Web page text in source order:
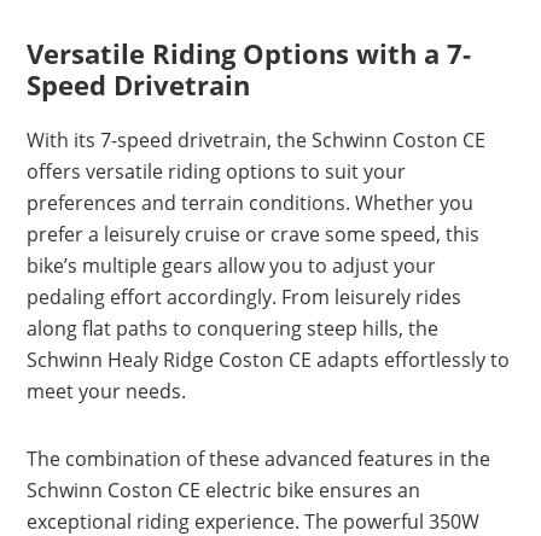
Versatile Riding Options with a 7-
Speed Drivetrain
With its 7-speed drivetrain, the Schwinn Coston CE
offers versatile riding options to suit your
preferences and terrain conditions. Whether you
prefer a leisurely cruise or crave some speed, this
bike’s multiple gears allow you to adjust your
pedaling effort accordingly. From leisurely rides
along flat paths to conquering steep hills, the
Schwinn Healy Ridge Coston CE adapts effortlessly to
meet your needs.
The combination of these advanced features in the
Schwinn Coston CE electric bike ensures an
exceptional riding experience. The powerful 350W